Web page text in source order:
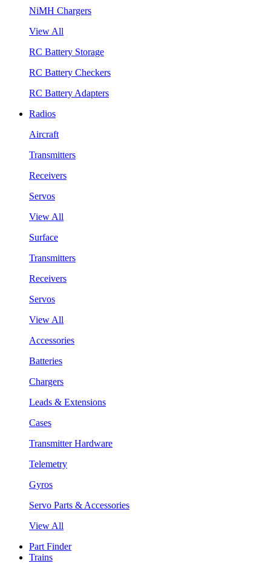
NiMH Chargers
View All
RC Battery Storage
RC Battery Checkers
RC Battery Adapters
Radios
Aircraft
Transmitters
Receivers
Servos
View All
Surface
Transmitters
Receivers
Servos
View All
Accessories
Batteries
Chargers
Leads & Extensions
Cases
Transmitter Hardware
Telemetry
Gyros
Servo Parts & Accessories
View All
Part Finder
Trains